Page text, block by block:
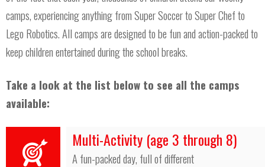
camps, experiencing anything from Super Soccer to Super Chef to
Lego Robotics. All camps are designed to be fun and action-packed to
keep children entertained during the school breaks.
Take a look at the list below to see all the camps
available:
Multi-Activity (age 3 through 8)
A fun-packed day, full of different